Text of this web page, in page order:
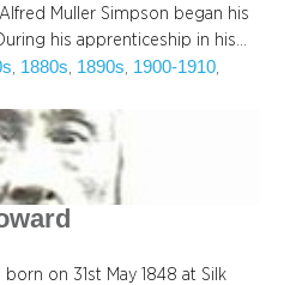
Muller Simpson began his
his apprenticeship in his…
, 1880s, 1890s, 1900-1910
on 31st May 1848 at Silk